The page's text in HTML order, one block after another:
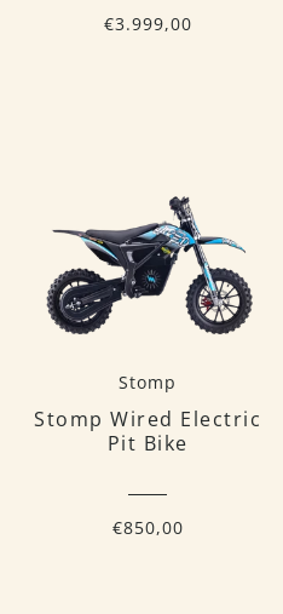
€3.999,00
Stomp
Stomp Wired Electric
Pit Bike
€850,00